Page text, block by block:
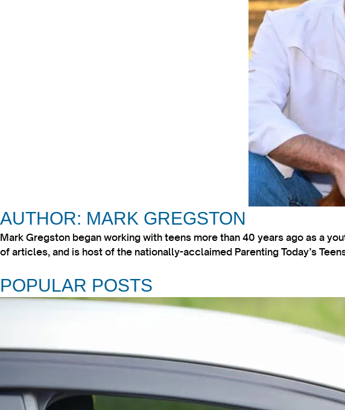
AUTHOR: MARK GREGSTON
Mark Gregston began working with teens more than 40 years ago as a
of articles, and is host of the nationally-acclaimed Parenting Today’s
POPULAR POSTS